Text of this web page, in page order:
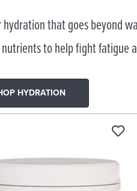
hydration that goes beyond
to help fight fatigue
HYDRATION